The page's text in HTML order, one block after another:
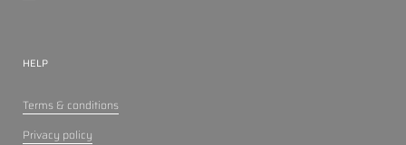
HELP
Terms & conditions
Privacy policy